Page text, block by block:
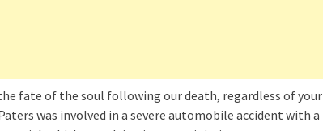
fate of the soul following our death, regardless of your
was involved in a severe automobile accident with a